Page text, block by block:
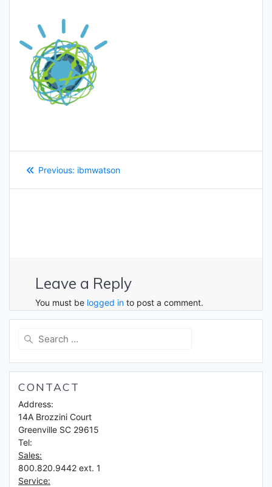
navigation
Previous: Previous
ibmwatson
Leave a Reply
You must be logged in to post a comment.
Search
for:
CONTACT
Address:
14A Brozzini Court
Greenville SC 29615
Tel:
Sales:
800.820.9442 ext. 1
Service: